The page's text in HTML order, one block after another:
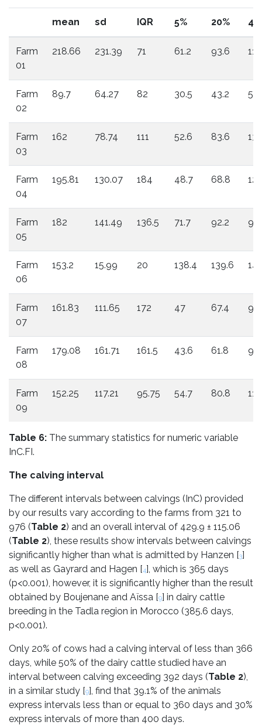
mean sd IQR 5% 20%
Farm
01
218.66 231.39 71 61.2 93.6 110
Farm
02
89.7 64.27 82 30.5 43.2
Farm
03
162 78.74 111 52.6 83.6
Farm
04
195.81 130.07 184 48.7 68.8
Farm
05
182 141.49 136.5 71.7 92.2
Farm
06
153.2 15.99 20 138.4 139.6
Farm
07
161.83 111.65 172 47 67.4 96
Farm
08
179.08 161.71 161.5 43.6 61.8
Farm
09
152.25 117.21 95.75 54.7 80.8
Table 6: The summary statistics for numeric variable
InC.FI.
The calving interval
The different intervals between calvings (InC) provided
by our results vary according to the farms from 321 to
976 (Table 2) and an overall interval of 429.9 ± 115.06
(Table 2), these results show intervals between calvings
significantly higher than what is admitted by Hanzen [3]
as well as Gayrard and Hagen [4], which is 365 days
(p<0.001), however, it is significantly higher than the result
obtained by Boujenane and Aïssa [9] in dairy cattle
breeding in the Tadla region in Morocco (385.6 days,
p<0.001).
Only 20% of cows had a calving interval of less than 366
days, while 50% of the dairy cattle studied have an
interval between calving exceeding 392 days (Table 2),
in a similar study [9], find that 39.1% of the animals
express intervals less than or equal to 360 days and 30%
express intervals of more than 400 days.